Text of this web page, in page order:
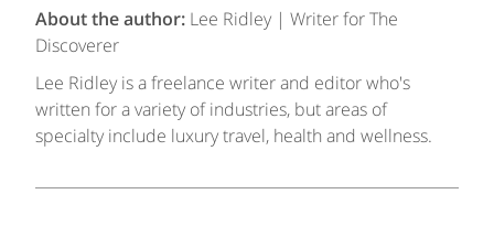
About the author: Lee Ridley | Writer for The
Discoverer
Lee Ridley is a freelance writer and editor who's
written for a variety of industries, but areas of
specialty include luxury travel, health and wellness.